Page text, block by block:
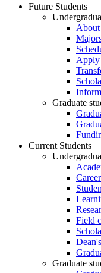
Future Students
Apply
Graduate
Current Students
Field
Graduate